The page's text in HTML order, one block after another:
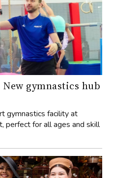
gymnastics hub
gymnastics facility at
perfect for all ages and skill